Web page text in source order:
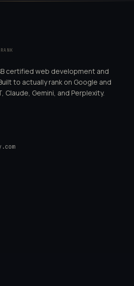
certified web development and
to actually rank on Google and
Claude, Gemini, and Perplexity.